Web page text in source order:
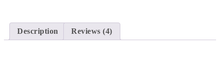
Description Reviews (4)